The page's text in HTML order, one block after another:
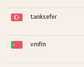
tanksefer
vmfm